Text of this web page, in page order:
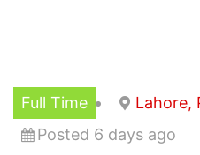
Full Time
Lahore,
Posted 6 days ago